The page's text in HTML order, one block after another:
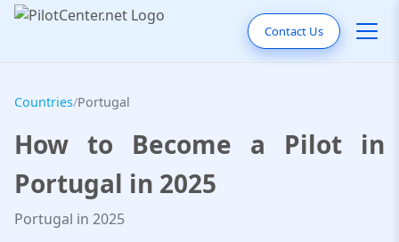
Contact Us
Countries/Portugal
How to Become a Pilot in
Portugal in 2025
Portugal in 2025